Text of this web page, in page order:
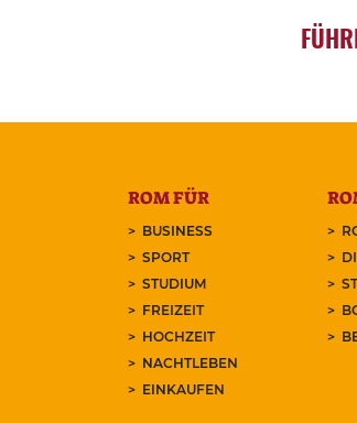
ROM FÜR
BUSINESS
SPORT
STUDIUM
FREIZEIT
HOCHZEIT
NACHTLEBEN
EINKAUFEN